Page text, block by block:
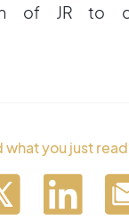
of JR to
what you just